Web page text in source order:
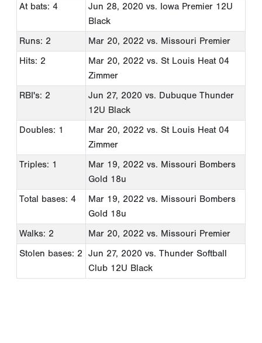
At bats: 4 Jun 28, 2020 vs. Iowa Premier 12U
Black
Runs: 2
Mar 20, 2022 vs. Missouri Premier
Hits: 2
Mar 20, 2022 vs. St Louis Heat 04
Zimmer
RBI's: 2
Jun 27, 2020 vs. Dubuque Thunder
12U Black
Doubles: 1
Mar 20, 2022 vs. St Louis Heat 04
Zimmer
Triples: 1
Mar 19, 2022 vs. Missouri Bombers
Gold 18u
Total bases: 4
Mar 19, 2022 vs. Missouri Bombers
Gold 18u
Walks: 2
Mar 20, 2022 vs. Missouri Premier
Stolen bases: 2
Jun 27, 2020 vs. Thunder Softball
Club 12U Black